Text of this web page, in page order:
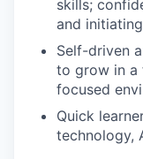
skills;
and
Self-driven
to grow in a
focused
Quick
technology,